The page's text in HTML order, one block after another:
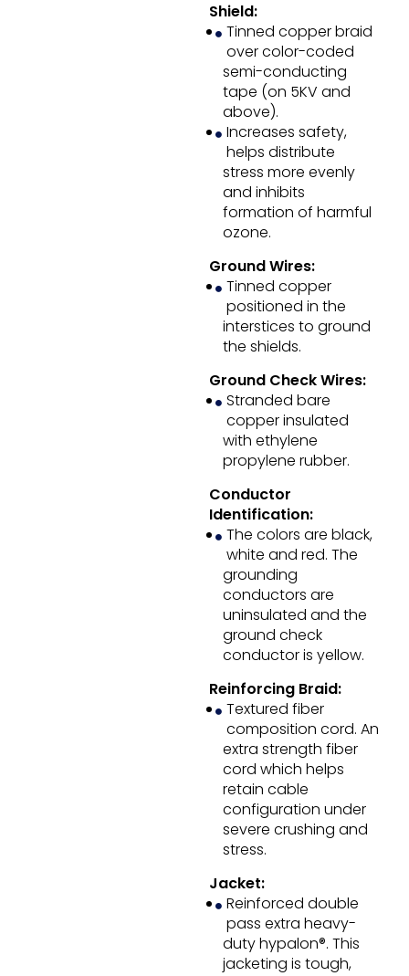
Shield:
Tinned copper braid
over color-coded
semi-conducting
tape (on 5KV and
above).
Increases safety,
helps distribute
stress more evenly
and inhibits
formation of harmful
ozone.
Ground Wires:
Tinned copper
positioned in the
interstices to ground
the shields.
Ground Check Wires:
Stranded bare
copper insulated
with ethylene
propylene rubber.
Conductor
Identification:
The colors are black,
white and red. The
grounding
conductors are
uninsulated and the
ground check
conductor is yellow.
Reinforcing Braid:
Textured fiber
composition cord. An
extra strength fiber
cord which helps
retain cable
configuration under
severe crushing and
stress.
Jacket:
Reinforced double
pass extra heavy-
duty hypalon®. This
jacketing is tough,